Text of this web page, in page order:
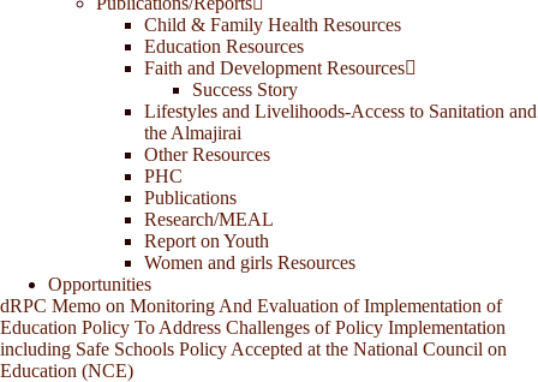
Child & Family Health Resources
Education Resources
Faith and Development Resources
Success Story
Lifestyles and Livelihoods-Access to Sanitation and
the Almajirai
Other Resources
PHC
Publications
Research/MEAL
Report on Youth
Women and girls Resources
Opportunities
dRPC Memo on Monitoring And Evaluation of Implementation of
Education Policy To Address Challenges of Policy Implementation
including Safe Schools Policy Accepted at the National Council on
Education (NCE)